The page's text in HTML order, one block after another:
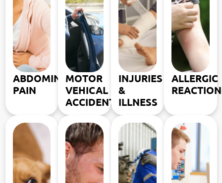
ABDOMINAL
PAIN
MOTOR
VEHICAL
ACCIDENTS
INJURIES
&
ILLNESS
ALLERGIC